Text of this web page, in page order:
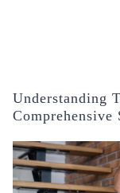
Understanding
Comprehensive